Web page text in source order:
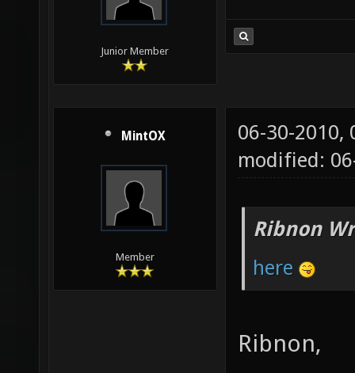
Junior Member
MintOX
Member
06-30-2010,
modified:
Ribnon
here
Ribnon,